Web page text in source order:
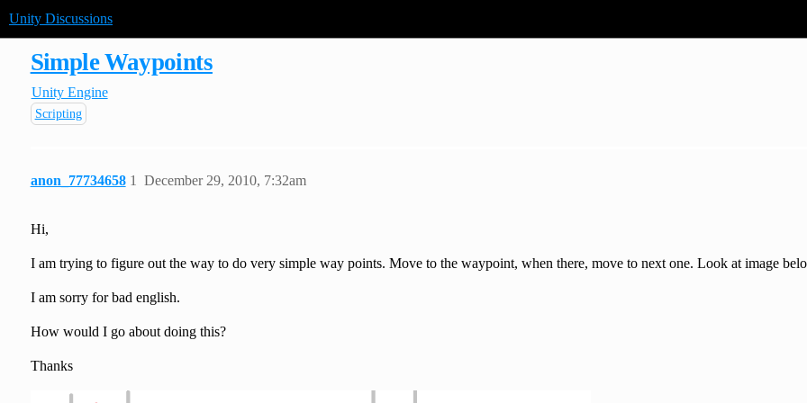
Unity Discussions
Simple Waypoints
Unity Engine
Scripting
anon_77734658 December 29, 2010, 7:32am
1
Hi,
I am trying to figure out the way to do very simple way points. Move to the waypoint, when there, move to next one. Look at image
I am sorry for bad english.
How would I go about doing this?
Thanks